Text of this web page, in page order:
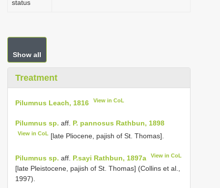
status
Show all
Treatment
Pilumnus Leach, 1816 View in CoL
Pilumnus sp. aff. P. pannosus Rathbun, 1898
View in CoL [late Pliocene, pajish of St. Thomas].
Pilumnus sp. aff. P.sayi Rathbun, 1897a View in CoL
[late Pleistocene, pajish of St. Thomas] (Collins et al.,
1997).